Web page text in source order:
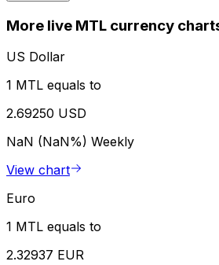
More live MTL currency
US Dollar
1 MTL equals to
2.69250 USD
NaN (NaN%) Weekly
View chart
Euro
1 MTL equals to
2.32937 EUR